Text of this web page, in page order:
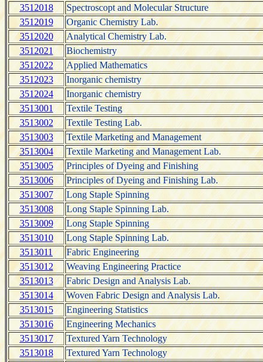
3512018
Spectroscopt and Molecular Structure
3512019
Organic Chemistry Lab.
3512020
Analytical Chemistry Lab.
3512021
Biochemistry
3512022
Applied Mathematics
3512023
Inorganic chemistry
3512024
Inorganic chemistry
3513001
Textile Testing
3513002
Textile Testing Lab.
3513003
Textile Marketing and Management
3513004
Textile Marketing and Management Lab.
3513005
Principles of Dyeing and Finishing
3513006
Principles of Dyeing and Finishing Lab.
3513007
Long Staple Spinning
3513008
Long Staple Spinning Lab.
3513009
Long Staple Spinning
3513010
Long Staple Spinning Lab.
3513011
Fabric Engineering
3513012
Weaving Engineering Practice
3513013
Fabric Design and Analysis Lab.
3513014
Woven Fabric Design and Analysis Lab.
3513015
Engineering Statistics
3513016
Engineering Mechanics
3513017
Textured Yarn Technology
3513018
Textured Yarn Technology